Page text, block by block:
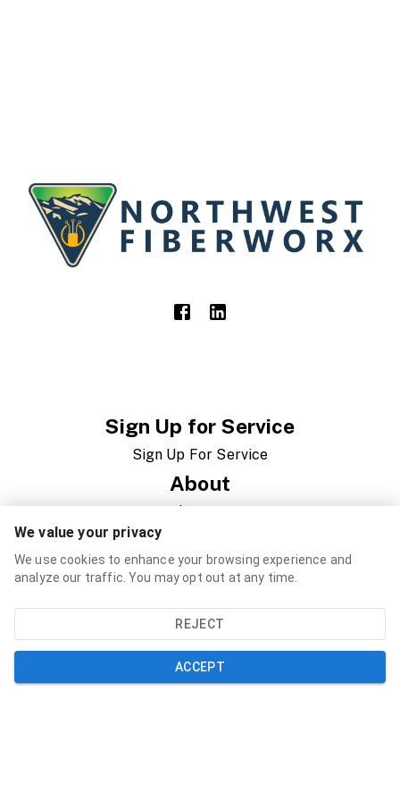
Sign Up for Service
Sign Up For Service
About
About Us
Newsletter
Governance
RFP/RFQ/Jobs
Support
We value your privacy
We use cookies to enhance your browsing experience and
analyze our traffic. You may opt out at any time.
REJECT
ACCEPT